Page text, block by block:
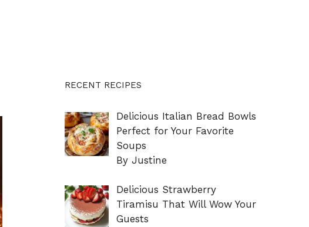
RECENT RECIPES
Delicious Italian Bread Bowls
Perfect for Your Favorite
Soups
By Justine
Delicious Strawberry
Tiramisu That Will Wow Your
Guests